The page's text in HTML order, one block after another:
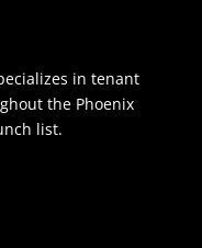
in tenant
the Phoenix
list.